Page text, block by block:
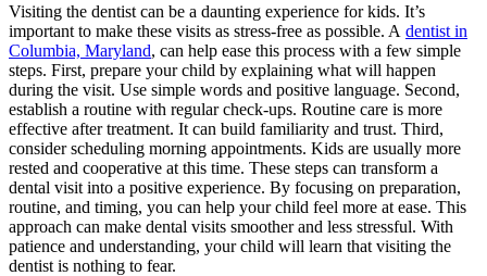
Visiting the dentist can be a daunting experience for kids. It’s
important to make these visits as stress-free as possible. A dentist in
Columbia, Maryland, can help ease this process with a few simple
steps. First, prepare your child by explaining what will happen
during the visit. Use simple words and positive language. Second,
establish a routine with regular check-ups. Routine care is more
effective after treatment. It can build familiarity and trust. Third,
consider scheduling morning appointments. Kids are usually more
rested and cooperative at this time. These steps can transform a
dental visit into a positive experience. By focusing on preparation,
routine, and timing, you can help your child feel more at ease. This
approach can make dental visits smoother and less stressful. With
patience and understanding, your child will learn that visiting the
dentist is nothing to fear.